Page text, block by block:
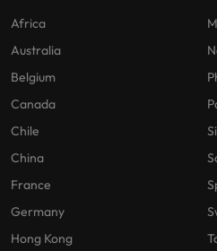
Africa
Australia
Belgium
Canada
Chile
China
France
Germany
Hong Kong